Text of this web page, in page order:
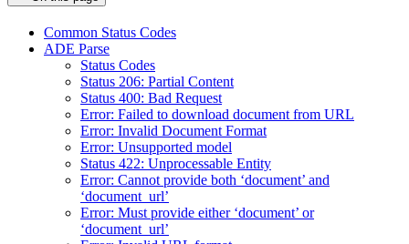
Common Status Codes
ADE Parse
Status Codes
Status 206: Partial Content
Status 400: Bad Request
Error: Failed to download document from URL
Error: Invalid Document Format
Error: Unsupported model
Status 422: Unprocessable Entity
Error: Cannot provide both ‘document’ and
‘document_url’
Error: Must provide either ‘document’ or
‘document_url’